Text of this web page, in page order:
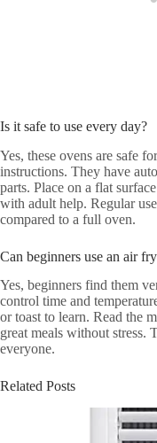
Is it safe to use every day?
Yes, these ovens are safe
instructions. They have
parts. Place on a flat
with adult help. Regular
compared to a full oven.
Can beginners use an air
Yes, beginners find them
control time and
or toast to learn. Read the
great meals without
everyone.
Related Posts